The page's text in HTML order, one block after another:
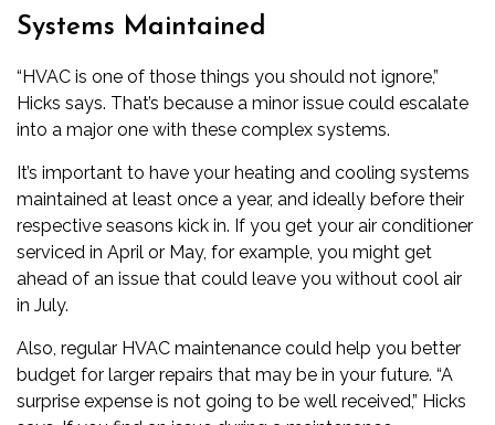
Systems Maintained
“HVAC is one of those things you should not ignore,”
Hicks says. That’s because a minor issue could escalate
into a major one with these complex systems.
It’s important to have your heating and cooling systems
maintained at least once a year, and ideally before their
respective seasons kick in. If you get your air conditioner
serviced in April or May, for example, you might get
ahead of an issue that could leave you without cool air
in July.
Also, regular HVAC maintenance could help you better
budget for larger repairs that may be in your future. “A
surprise expense is not going to be well received,” Hicks